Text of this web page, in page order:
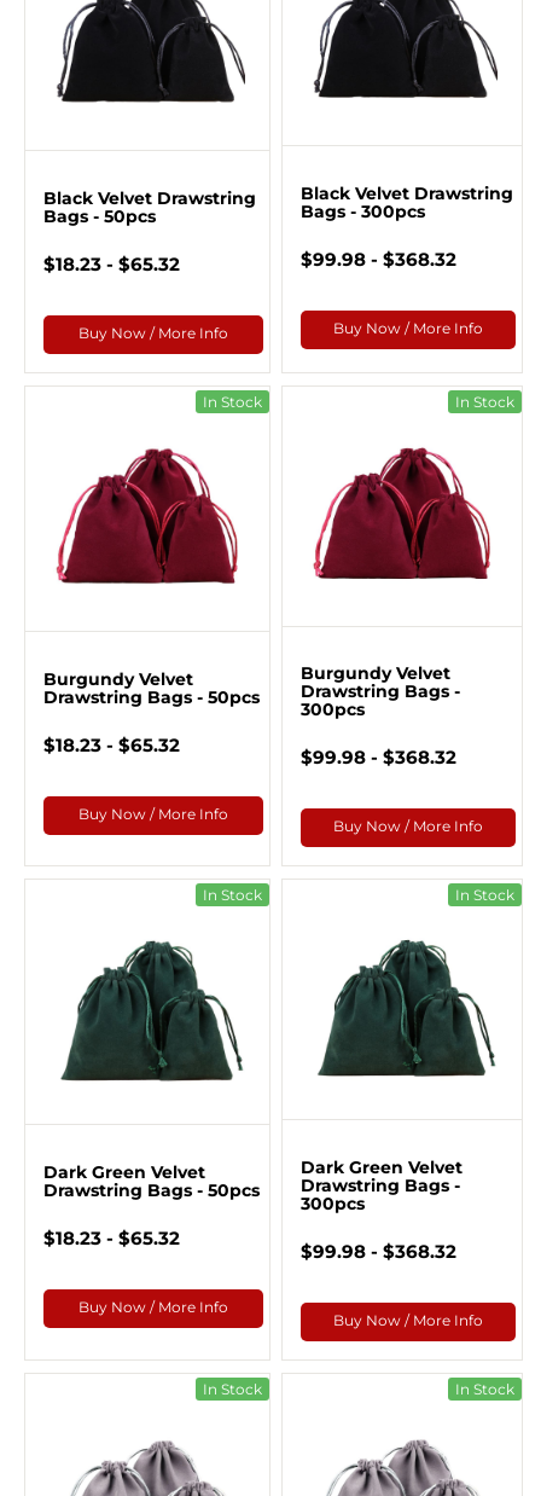
Black Velvet Drawstring
Bags - 50pcs
$18.23 - $65.32
Buy Now / More Info
Black Velvet Drawstring
Bags - 300pcs
$99.98 - $368.32
Buy Now / More Info
In Stock
Burgundy Velvet
Drawstring Bags - 50pcs
$18.23 - $65.32
Buy Now / More Info
In Stock
Burgundy Velvet
Drawstring Bags -
300pcs
$99.98 - $368.32
Buy Now / More Info
In Stock
Dark Green Velvet
Drawstring Bags - 50pcs
$18.23 - $65.32
Buy Now / More Info
In Stock
Dark Green Velvet
Drawstring Bags -
300pcs
$99.98 - $368.32
Buy Now / More Info
In Stock In Stock